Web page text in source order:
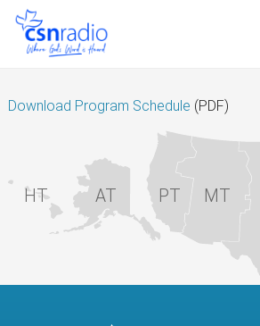
Skip
content
Download Program Schedule (PDF)
HT AT PT MT